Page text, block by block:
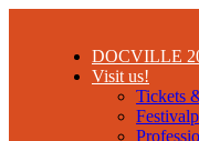
DOCVILLE
Visit us!
Tickets